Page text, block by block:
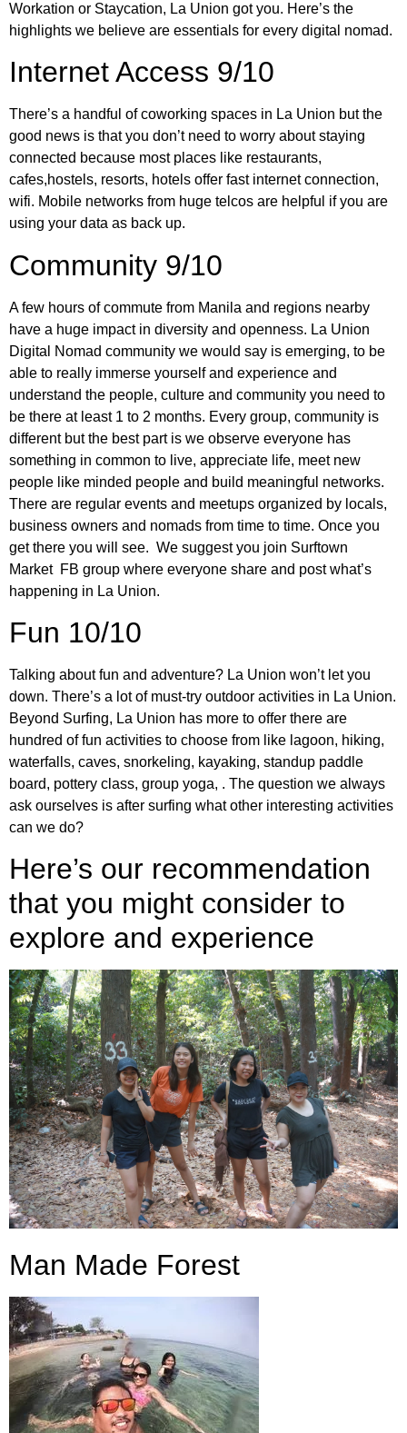
Workation or Staycation, La Union got you. Here’s the
highlights we believe are essentials for every digital nomad.
Internet Access 9/10
There’s a handful of coworking spaces in La Union but the
good news is that you don’t need to worry about staying
connected because most places like restaurants,
cafes,hostels, resorts, hotels offer fast internet connection,
wifi. Mobile networks from huge telcos are helpful if you are
using your data as back up.
Community 9/10
A few hours of commute from Manila and regions nearby
have a huge impact in diversity and openness. La Union
Digital Nomad community we would say is emerging, to be
able to really immerse yourself and experience and
understand the people, culture and community you need to
be there at least 1 to 2 months. Every group, community is
different but the best part is we observe everyone has
something in common to live, appreciate life, meet new
people like minded people and build meaningful networks.
There are regular events and meetups organized by locals,
business owners and nomads from time to time. Once you
get there you will see. We suggest you join Surftown
Market FB group where everyone share and post what’s
happening in La Union.
Fun 10/10
Talking about fun and adventure? La Union won’t let you
down. There’s a lot of must-try outdoor activities in La Union.
Beyond Surfing, La Union has more to offer there are
hundred of fun activities to choose from like lagoon, hiking,
waterfalls, caves, snorkeling, kayaking, standup paddle
board, pottery class, group yoga, . The question we always
ask ourselves is after surfing what other interesting activities
can we do?
Here’s our recommendation
that you might consider to
explore and experience
Man Made Forest